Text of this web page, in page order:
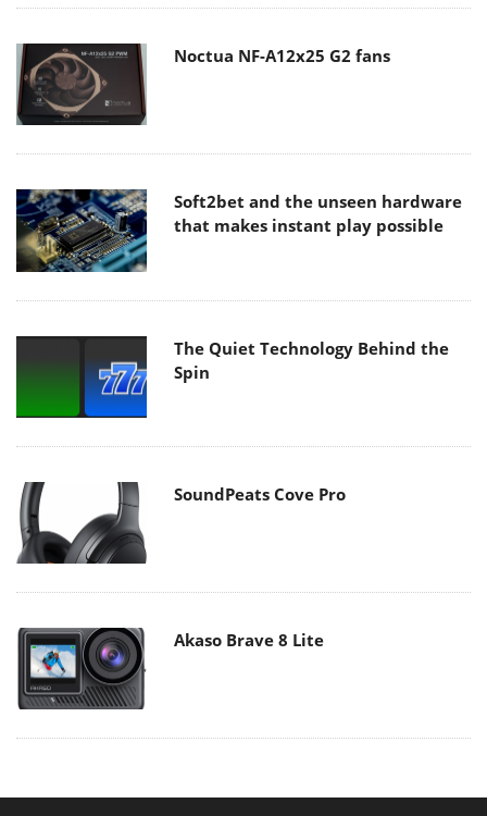
Noctua NF-A12x25 G2 fans
Soft2bet and the unseen hardware
that makes instant play possible
The Quiet Technology Behind the
Spin
SoundPeats Cove Pro
Akaso Brave 8 Lite